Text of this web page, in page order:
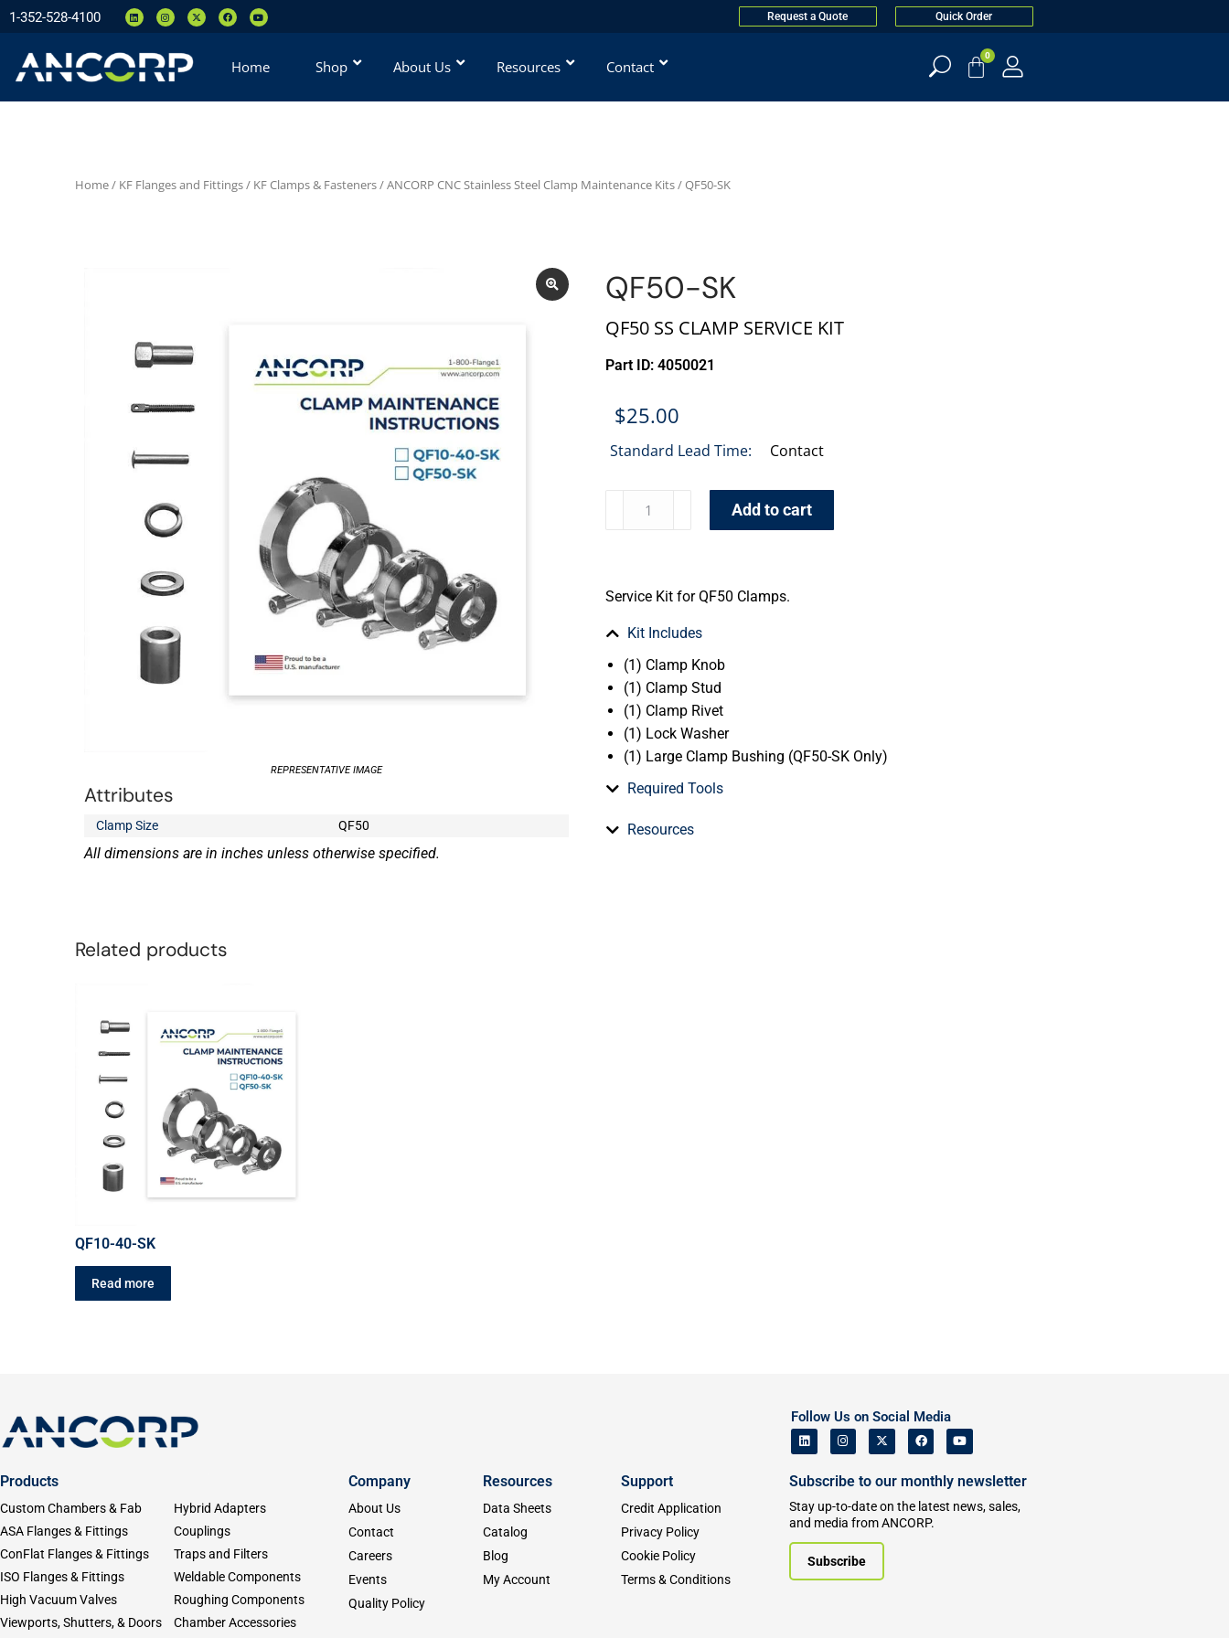
1-352-528-4100 Request a Quote Quick Order
Home Shop About Us Resources Contact
0
Home/ KF Flanges and Fittings/ KF Clamps & Fasteners/ANCORP CNC Stainless Steel Clamp Maintenance Kits/ QF50-SK
REPRESENTATIVE IMAGE
Attributes
Clamp Size QF50
All dimensions are in inches unless otherwise specified.
QF50-SK
QF50 SS CLAMP SERVICE KIT
Part ID: 4050021
$25.00
Standard Lead Time: Contact
Add to cart
Service Kit for QF50 Clamps.
Kit Includes
(1) Clamp Knob
(1) Clamp Stud
(1) Clamp Rivet
(1) Lock Washer
(1) Large Clamp Bushing (QF50-SK Only)
Required Tools
Resources
Related products
QF10-40-SK
Read more
Follow Us on Social Media
Products
Custom Chambers & Fab
ASA Flanges & Fittings
ConFlat Flanges & Fittings
ISO Flanges & Fittings
High Vacuum Valves
Viewports, Shutters, & Doors
Hybrid Adapters
Couplings
Traps and Filters
Weldable Components
Roughing Components
Chamber Accessories
Company
About Us
Contact
Careers
Events
Quality Policy
Resources
Data Sheets
Catalog
Blog
My Account
Support
Credit Application
Privacy Policy
Cookie Policy
Terms & Conditions
Subscribe to our monthly newsletter
Stay up-to-date on the latest news, sales,
and media from ANCORP.
Subscribe